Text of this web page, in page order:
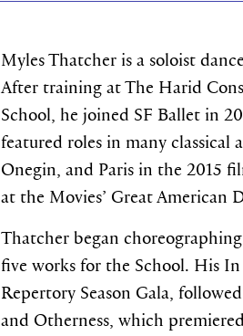
Myles Thatcher is a soloist
After training at The Harid
School, he joined SF Ballet in
featured roles in many
Onegin, and Paris in the 2015
at the Movies’ Great American
Thatcher began
five works for the School. His In
Repertory Season Gala,
and Otherness, which